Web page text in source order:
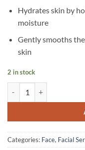
Hydrates skin by
moisture
Gently smooths
skin
2 in stock
Categories: Face, Facial